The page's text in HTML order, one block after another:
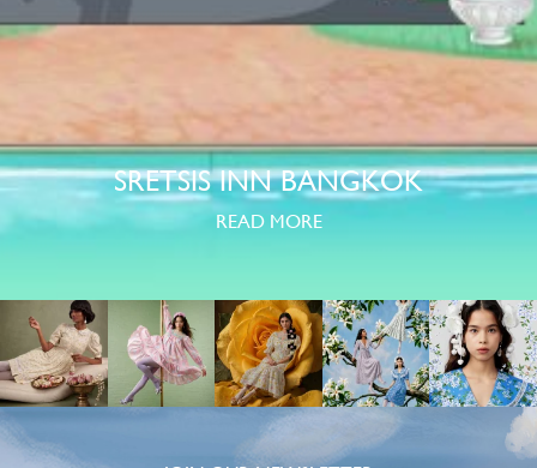
SRETSIS INN BANGKOK
READ MORE